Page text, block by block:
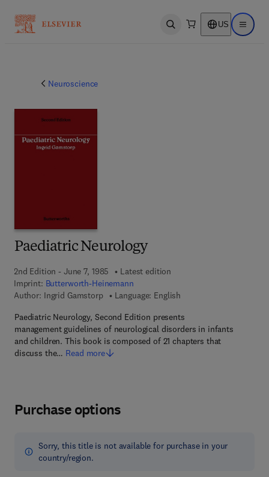
Open search US Open
Neuroscience
Paediatric Neurology
2nd Edition - June 7, 1985
Latest edition
Imprint: Butterworth-Heinemann
Author: Ingrid Gamstorp
Language: English
Paediatric Neurology, Second Edition presents
management guidelines of neurological disorders in infants
and children. This book is composed of 21 chapters that
discuss the… Read more
Purchase options
Sorry, this title is not available for purchase in your
country/region.